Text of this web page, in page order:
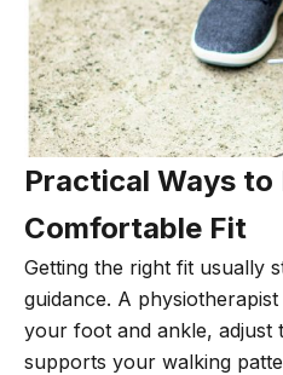
Practical Ways to
Comfortable Fit
Getting the right fit usually
guidance. A
your foot and ankle, adjust
supports your walking